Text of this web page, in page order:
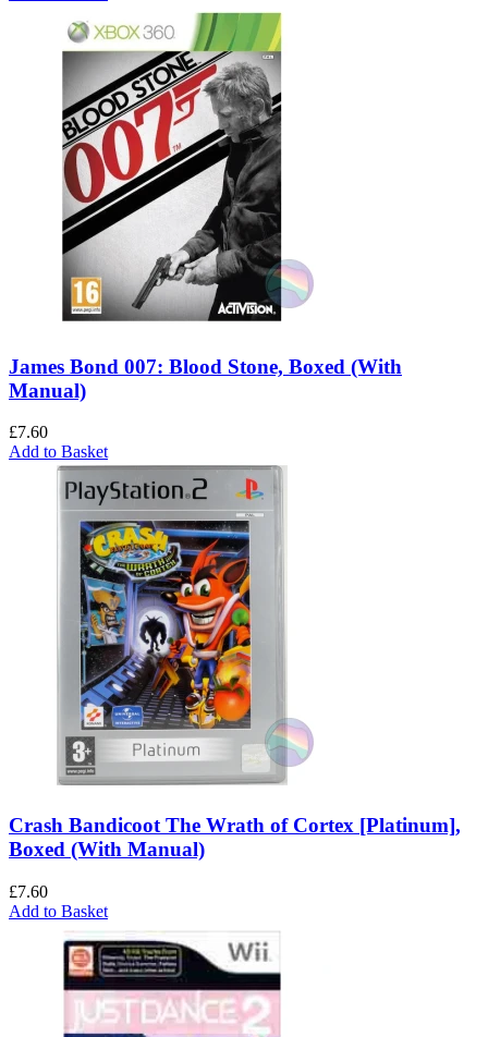
James Bond 007: Blood Stone, Boxed (With
Manual)
£7.60
Add to Basket
Crash Bandicoot The Wrath of Cortex [Platinum],
Boxed (With Manual)
£7.60
Add to Basket